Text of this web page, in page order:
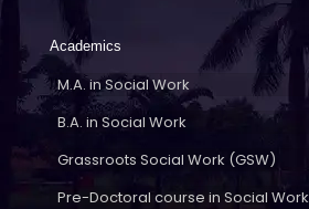
Academics
M.A. in Social Work
B.A. in Social Work
Grassroots Social Work (GSW)
Pre-Doctoral course in Social Work